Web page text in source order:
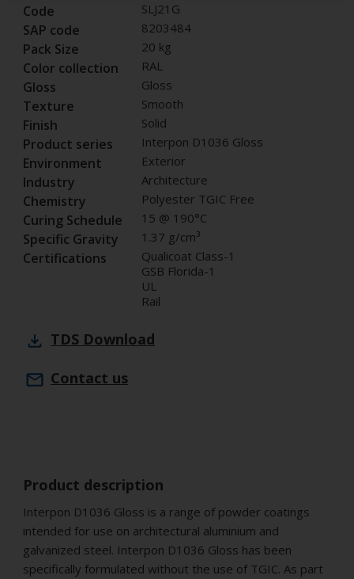
Code SLJ21G
SAP code 8203484
Pack Size 20 kg
Color collection RAL
Gloss Gloss
Texture Smooth
Finish Solid
Product series Interpon D1036 Gloss
Environment Exterior
Industry Architecture
Chemistry Polyester TGIC Free
Curing Schedule 15 @ 190°C
Specific Gravity 1.37 g/cm³
Certifications
Qualicoat Class-1
GSB Florida-1
UL
Rail
TDS Download
Contact us
Product description
Interpon D1036 Gloss is a range of powder coatings
intended for use on architectural aluminium and
galvanized steel. Interpon D1036 Gloss has been
specifically formulated without the use of TGIC. As part